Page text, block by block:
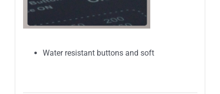
Water resistant buttons and soft